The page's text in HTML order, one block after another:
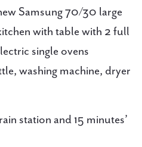
Samsung 70/30 large
with table with 2 full
single ovens
washing machine, dryer
station and 15 minutes’